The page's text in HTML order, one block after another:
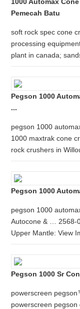
Pemecah Batu
soft rock spec cone
processing
plant in canada;
Pegson 1000
...
pegson 1000
1000 maxtrak cone
rock crushers in
Pegson 1000
pegson 1000
Autocone & … 2568-
Upper Mantle: View
Pegson 1000 Sr
powerscreen
powerscreen